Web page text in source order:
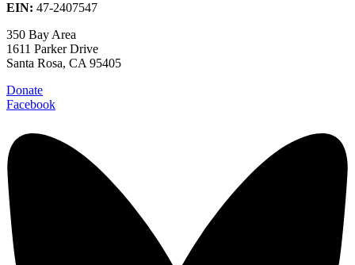
EIN: 47-2407547
350 Bay Area
1611 Parker Drive
Santa Rosa, CA 95405
Donate
Facebook